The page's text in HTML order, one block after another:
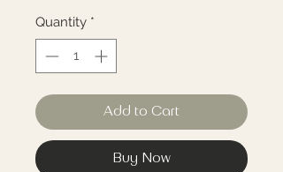
Quantity *
Add to Cart
Buy Now